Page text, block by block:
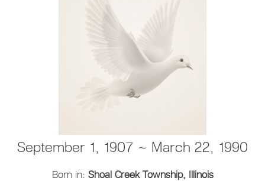
September 1, 1907 ~ March 22, 1990
Born in: Shoal Creek Township, Illinois